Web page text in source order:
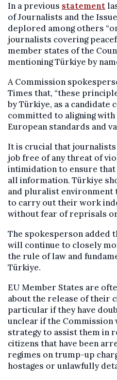
In a previous statement
of Journalists and the
deplored among others
journalists covering
member states of the
mentioning Türkiye by
A Commission
Times that, “these
by Türkiye, as a candidate
committed to aligning with
European standards and
It is crucial that
job free of any threat of
intimidation to ensure that
all information. Türkiye
and pluralist environment
to carry out their work
without fear of reprisals
The spokesperson added
will continue to closely
the rule of law and
Türkiye.
EU Member States are
about the release of their
particular if they have
unclear if the Commission
strategy to assist them in
citizens that have been
regimes on trump-up
hostages or unlawfully